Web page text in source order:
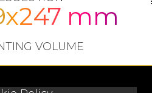
mm
VOLUME